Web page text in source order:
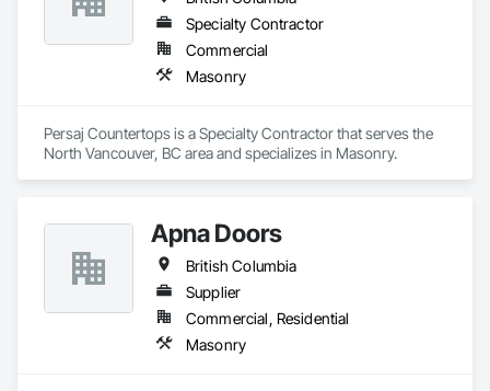
Specialty Contractor
Commercial
Masonry
Persaj Countertops is a Specialty Contractor that serves the
North Vancouver, BC area and specializes in Masonry.
Apna Doors
British Columbia
Supplier
Commercial, Residential
Masonry